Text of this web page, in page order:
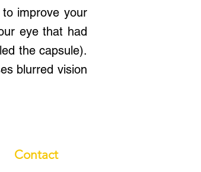
improve your
eye that had
the capsule).
blurred vision
Contact